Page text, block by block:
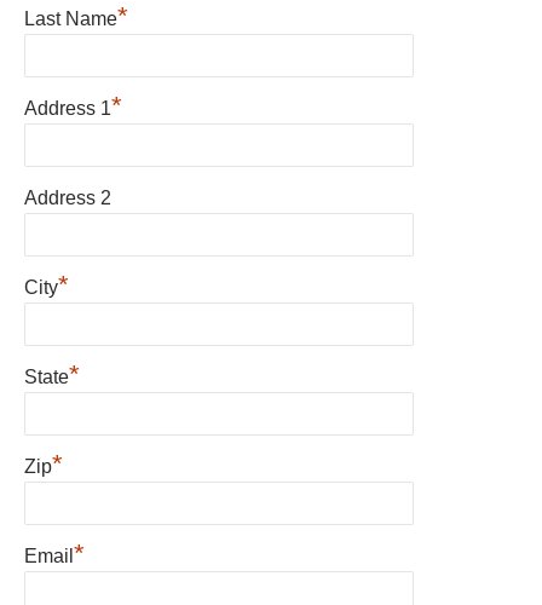
Last Name*
Address 1*
Address 2
City*
State*
Zip*
Email *